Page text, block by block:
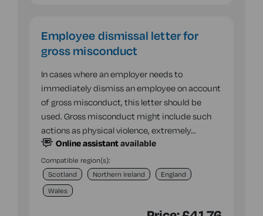
Employee dismissal letter for
gross misconduct
In cases where an employer needs to
immediately dismiss an employee on account
of gross misconduct, this letter should be
used. Gross misconduct might include such
actions as physical violence, extremely…
Online assistantavailable
Compatible region(s):
Scotland
Northern Ireland
England
Wales